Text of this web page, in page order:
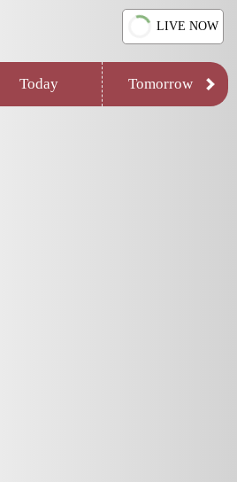
LIVE NOW
Today Tomorrow